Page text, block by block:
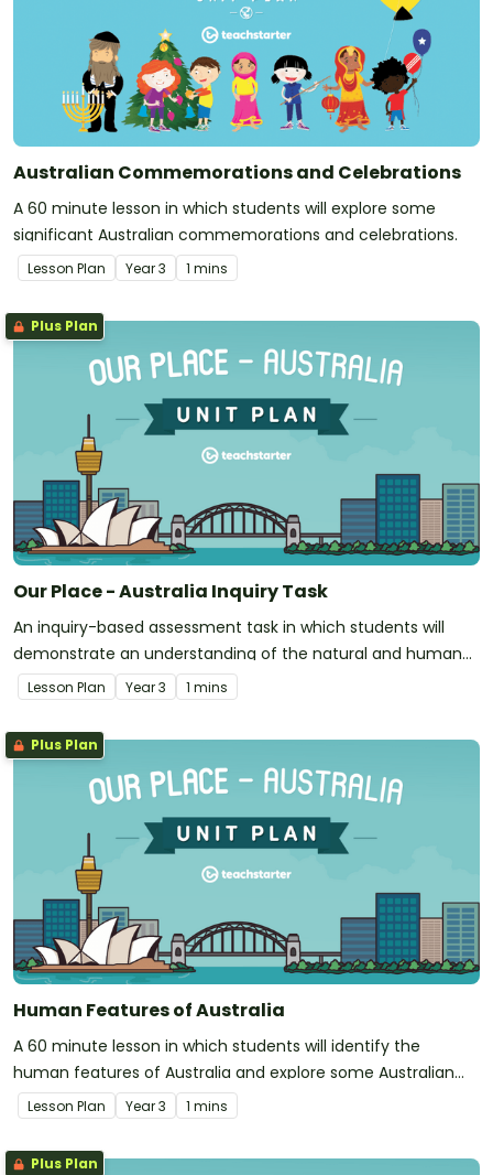
Australian Commemorations and Celebrations
A 60 minute lesson in which students will explore some
significant Australian commemorations and celebrations.
Lesson Plan Year3 1 mins
Plus Plan
Our Place - Australia Inquiry Task
An inquiry-based assessment task in which students will
demonstrate an understanding of the natural and human
features of Australia.
Lesson Plan Year3 1 mins
Plus Plan
Human Features of Australia
A 60 minute lesson in which students will identify the
human features of Australia and explore some Australian
landmarks.
Lesson Plan Year3 1 mins
Plus Plan